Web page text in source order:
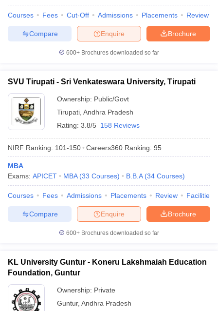
in GujaratGovt. Universities in West BengalGovt.
Universities in GujaratPrivate Universities in West-BengalPrivate
Private Degree Colleges in Varanasi
Sample Papers
Courses Fees Cut-Off Admissions Placements Review
Brochure
Enquire
Compare
600+ Brochures downloaded so far
SVU Tirupati - Sri Venkateswara University, Tirupati
Ownership: Public/Govt
Tirupati Andhra Pradesh
Rating: 3.8/5 158 Reviews
NIRF Ranking: 101-150 Careers360 Ranking: 95
MBA
Exams: APICET MBA (33 Courses) B.B.A (34 Courses)
Courses Fees Admissions Placements Review Facilities
Brochure
Enquire
Compare
600+ Brochures downloaded so far
KL University Guntur - Koneru Lakshmaiah Education
Foundation, Guntur
Ownership: Private
Guntur, Andhra Pradesh